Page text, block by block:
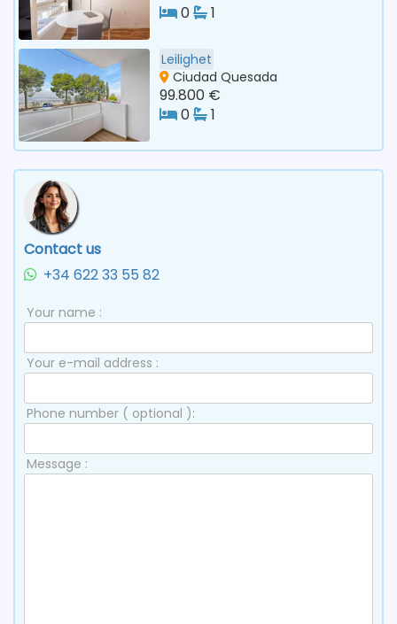
0
1
Leilighet
Ciudad Quesada
99.800 €
0
1
Contact us
+34 622 33 55 82
Your name :
Your e-mail address :
Phone number ( optional ):
Message :